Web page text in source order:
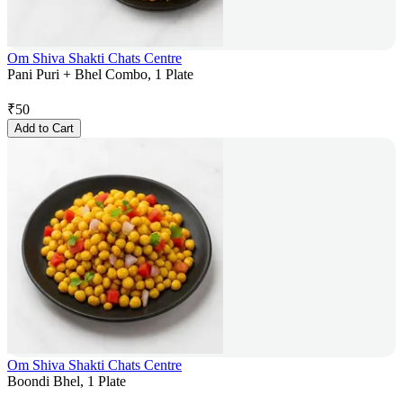
Om Shiva Shakti Chats Centre
Pani Puri + Bhel Combo, 1 Plate
₹50
Add to Cart
Om Shiva Shakti Chats Centre
Boondi Bhel, 1 Plate